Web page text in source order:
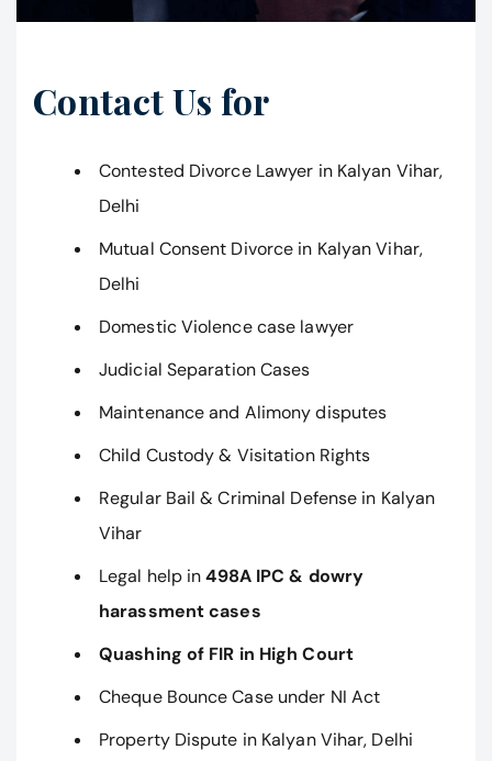
Contact Us for
Contested Divorce Lawyer in Kalyan Vihar,
Delhi
Mutual Consent Divorce in Kalyan Vihar,
Delhi
Domestic Violence case lawyer
Judicial Separation Cases
Maintenance and Alimony disputes
Child Custody & Visitation Rights
Regular Bail & Criminal Defense in Kalyan
Vihar
Legal help in498A IPC & dowry
harassment cases
Quashing of FIR in High Court
Cheque Bounce Case under NI Act
Property Dispute in Kalyan Vihar, Delhi